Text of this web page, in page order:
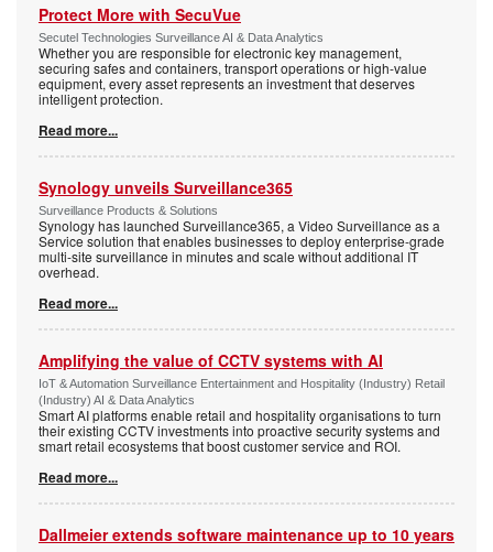
Protect More with SecuVue
Secutel Technologies Surveillance AI & Data Analytics
Whether you are responsible for electronic key management,
securing safes and containers, transport operations or high-value
equipment, every asset represents an investment that deserves
intelligent protection.
Read more...
Synology unveils Surveillance365
Surveillance Products & Solutions
Synology has launched Surveillance365, a Video Surveillance as a
Service solution that enables businesses to deploy enterprise-grade
multi-site surveillance in minutes and scale without additional IT
overhead.
Read more...
Amplifying the value of CCTV systems with AI
IoT & Automation Surveillance Entertainment and Hospitality (Industry) Retail
(Industry) AI & Data Analytics
Smart AI platforms enable retail and hospitality organisations to turn
their existing CCTV investments into proactive security systems and
smart retail ecosystems that boost customer service and ROI.
Read more...
Dallmeier extends software maintenance up to 10 years